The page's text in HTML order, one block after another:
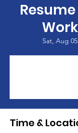
Sat, Aug 05
Time &